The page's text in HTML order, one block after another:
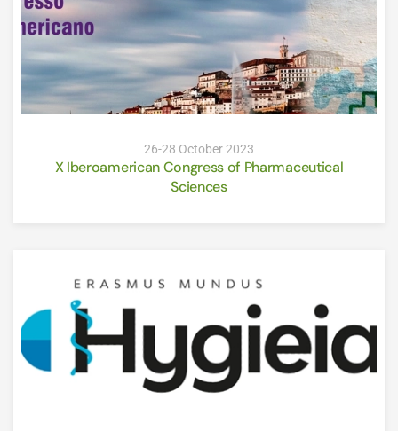
26-28 October 2023
X Iberoamerican Congress of Pharmaceutical
Sciences